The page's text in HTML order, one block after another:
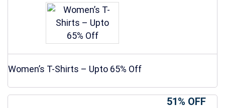
Women’s T-Shirts – Upto 65% Off
51% OFF